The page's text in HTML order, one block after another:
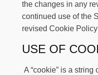
the changes in any
continued use of the
revised Cookie
USE OF
A “cookie” is a